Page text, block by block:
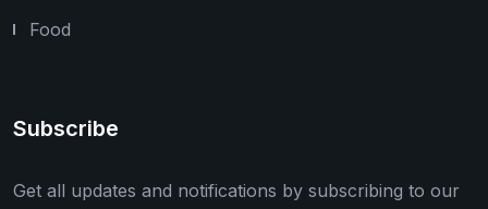
Food
Subscribe
Get all updates and notifications by subscribing to our